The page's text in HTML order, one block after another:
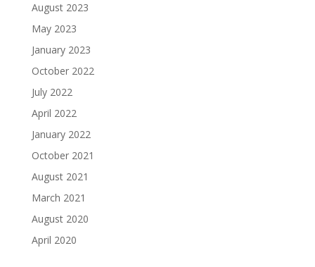
August 2023
May 2023
January 2023
October 2022
July 2022
April 2022
January 2022
October 2021
August 2021
March 2021
August 2020
April 2020